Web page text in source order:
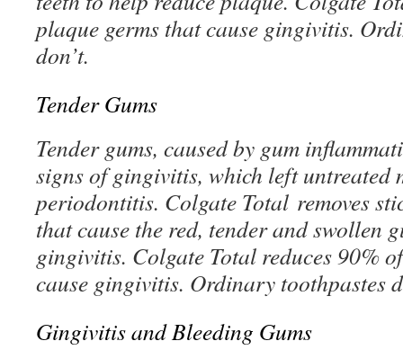
plaque germs that cause gingivitis.
don’t.
Tender Gums
Tender gums, caused by gum
signs of gingivitis, which left untreated
periodontitis. Colgate Total removes
that cause the red, tender and swollen
gingivitis. Colgate Total reduces 90%
cause gingivitis. Ordinary toothpastes
Gingivitis and Bleeding Gums